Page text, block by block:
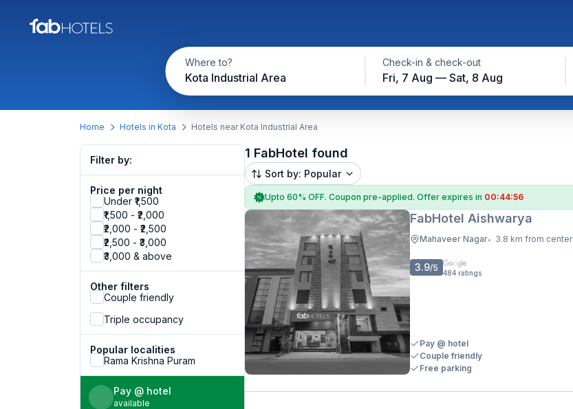
Where to?
Kota Industrial Area
Check-in & check-out
Fri, 7 Aug — Sat, 8 Aug
Home Hotels in Kota Hotels near Kota Industrial Area
Filter by:
Price per night
Under ₹1,500
₹1,500 - ₹2,000
₹2,000 - ₹2,500
₹2,500 - ₹3,000
₹3,000 & above
Other filters
Couple friendly
Triple occupancy
Popular localities
Rama Krishna Puram
Pay @ hotel
available
1 FabHotel found
Sort by: Popular
Upto 60% OFF. Coupon pre-applied. Offer expires in 00:44:55
FabHotel Aishwarya
Mahaveer Nagar• 3.8 km from center
3.9/5 484 ratings
Pay @ hotel
Couple friendly
Free parking